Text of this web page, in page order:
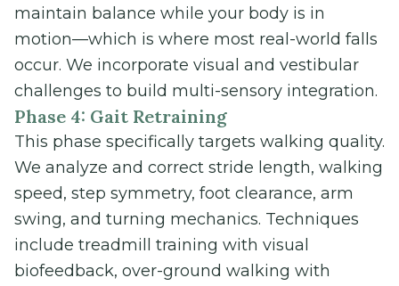
maintain balance while your body is in
motion—which is where most real-world falls
occur. We incorporate visual and vestibular
challenges to build multi-sensory integration.
Phase 4: Gait Retraining
This phase specifically targets walking quality.
We analyze and correct stride length, walking
speed, step symmetry, foot clearance, arm
swing, and turning mechanics. Techniques
include treadmill training with visual
biofeedback, over-ground walking with